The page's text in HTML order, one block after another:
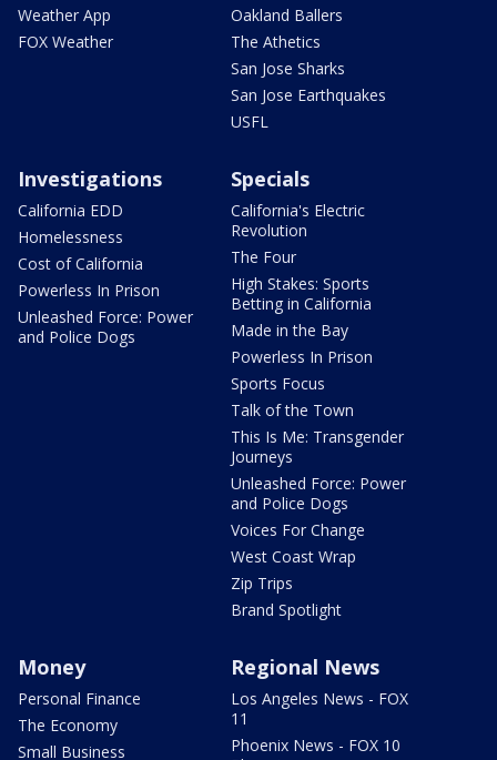
Weather App
FOX Weather
Oakland Ballers
The Athetics
San Jose Sharks
San Jose Earthquakes
USFL
Investigations
California EDD
Homelessness
Cost of California
Powerless In Prison
Unleashed Force: Power
and Police Dogs
Specials
California's Electric
Revolution
The Four
High Stakes: Sports
Betting in California
Made in the Bay
Powerless In Prison
Sports Focus
Talk of the Town
This Is Me: Transgender
Journeys
Unleashed Force: Power
and Police Dogs
Voices For Change
West Coast Wrap
Zip Trips
Brand Spotlight
Money
Personal Finance
The Economy
Small Business
Regional News
Los Angeles News - FOX
11
Phoenix News - FOX 10